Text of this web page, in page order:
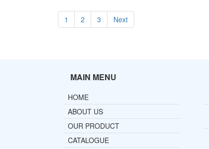
1 2 3 Next
MAIN MENU
HOME
ABOUT US
OUR PRODUCT
CATALOGUE